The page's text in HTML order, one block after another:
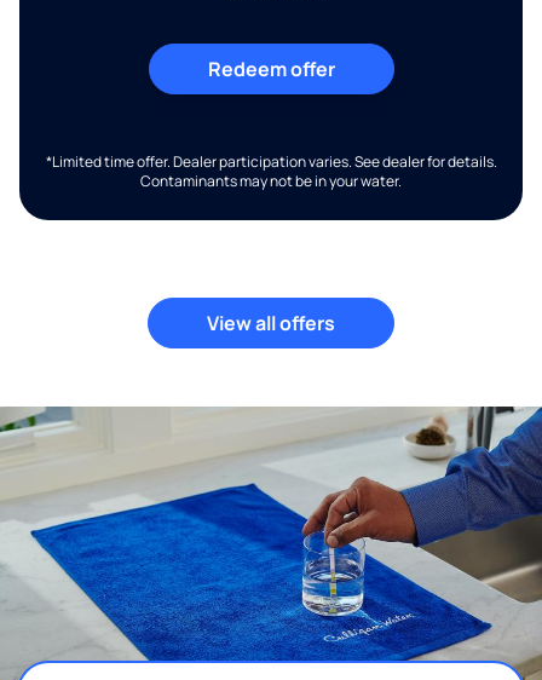
Redeem offer
*Limited time offer. Dealer participation varies. See dealer for details.
Contaminants may not be in your water.
View all offers